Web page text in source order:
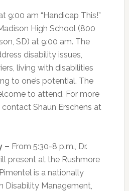
9:00 am “Handicap This!”
High School (800
SD) at 9:00 am. The
disability issues,
living with disabilities
to one’s potential. The
to attend. For more
Shaun Erschens at
– From 5:30-8 p.m., Dr.
present at the Rushmore
Pimentel is a nationally
Disability Management,